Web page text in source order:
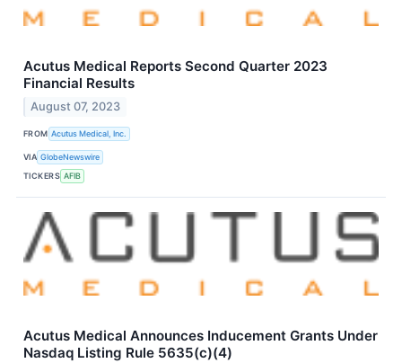
Acutus Medical Reports Second Quarter 2023
Financial Results
August 07, 2023
FROM Acutus Medical, Inc.
VIA GlobeNewswire
TICKERS AFIB
Acutus Medical Announces Inducement Grants Under
Nasdaq Listing Rule 5635(c)(4)